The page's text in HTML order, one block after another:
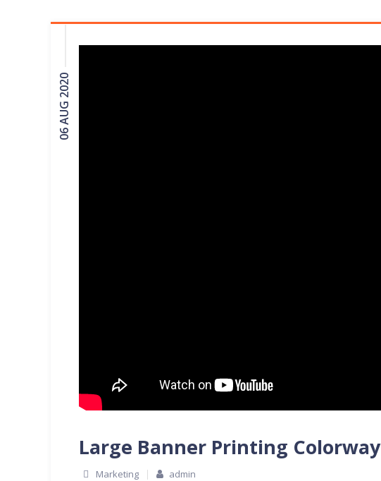
06 AUG 2020
Large Banner Printing Colorway
Marketing admin